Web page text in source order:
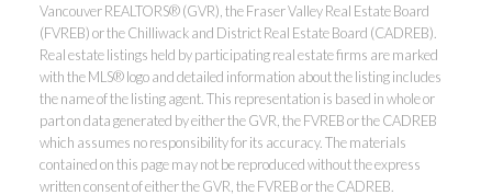
Vancouver REALTORS® (GVR), the Fraser Valley Real Estate Board
(FVREB) or the Chilliwack and District Real Estate Board (CADREB).
Real estate listings held by participating real estate firms are marked
with the MLS® logo and detailed information about the listing includes
the name of the listing agent. This representation is based in whole or
part on data generated by either the GVR, the FVREB or the CADREB
which assumes no responsibility for its accuracy. The materials
contained on this page may not be reproduced without the express
written consent of either the GVR, the FVREB or the CADREB.